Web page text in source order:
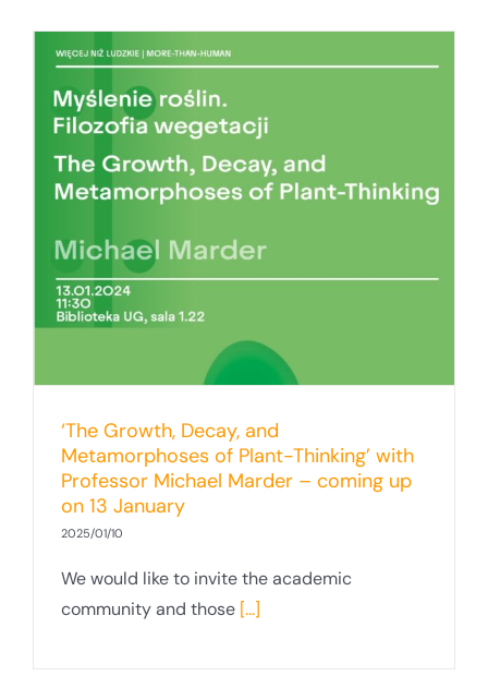
‘The Growth, Decay, and
Metamorphoses of Plant-Thinking’ with
Professor Michael Marder – coming up
on 13 January
2025/01/10
We would like to invite the academic
community and those [...]